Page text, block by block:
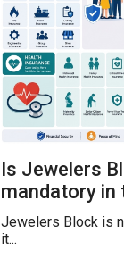
Is Jewelers
mandatory in
Jewelers Block is
it...